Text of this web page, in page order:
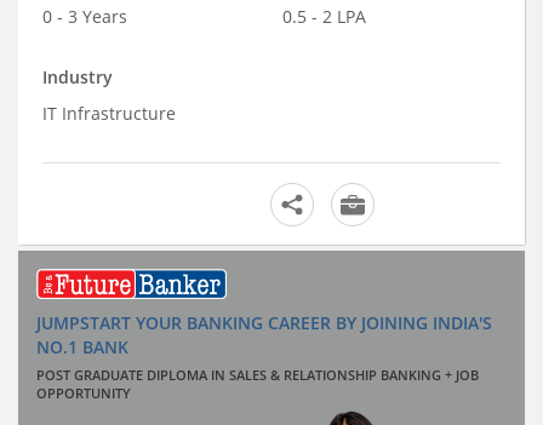
0 - 3 Years
0.5 - 2 LPA
Industry
IT Infrastructure
JUMPSTART YOUR BANKING CAREER BY JOINING INDIA'S
NO.1 BANK
POST GRADUATE DIPLOMA IN SALES & RELATIONSHIP BANKING + JOB
OPPORTUNITY